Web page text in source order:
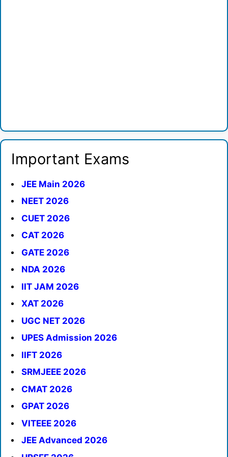
Important Exams
JEE Main 2026
NEET 2026
CUET 2026
CAT 2026
GATE 2026
NDA 2026
IIT JAM 2026
XAT 2026
UGC NET 2026
UPES Admission 2026
IIFT 2026
SRMJEEE 2026
CMAT 2026
GPAT 2026
VITEEE 2026
JEE Advanced 2026